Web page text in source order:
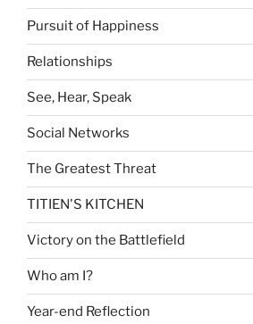
Pursuit of Happiness
Relationships
See, Hear, Speak
Social Networks
The Greatest Threat
TITIEN'S KITCHEN
Victory on the Battlefield
Who am I?
Year-end Reflection